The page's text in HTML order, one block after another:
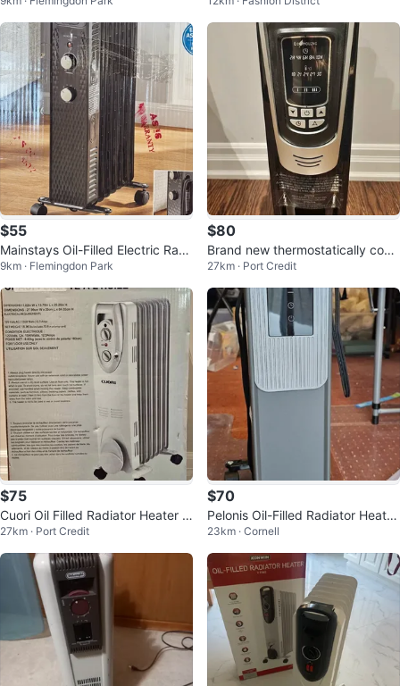
$55
Mainstays Oil-Filled Electric Radi
ator Heater
9km · Flemingdon Park
$80
Brand new thermostatically contr
olled oil-filled heater.
27km · Port Credit
$75
Cuori Oil Filled Radiator Heater -
Brand New
27km · Port Credit
$70
Pelonis Oil-Filled Radiator Heater
with Wheels
23km · Cornell